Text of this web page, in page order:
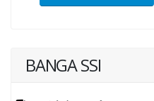
BANGA SSI